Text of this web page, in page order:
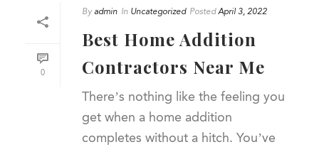
0
Byadmin In Uncategorized PostedApril 3, 2022
Best Home Addition
Contractors Near Me
There’s nothing like the feeling you
get when a home addition
completes without a hitch. You’ve